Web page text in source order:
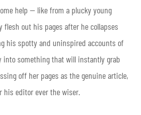
help — like from a plucky young
out his pages after he collapses
his spotty and uninspired accounts of
into something that will instantly grab
off her pages as the genuine article,
his editor ever the wiser.